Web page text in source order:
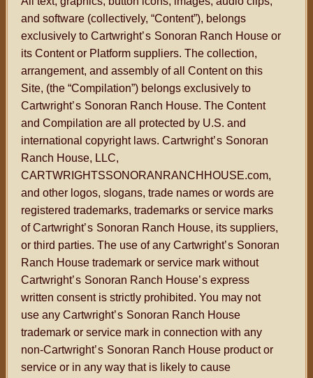
and software (collectively, “Content”), belongs
exclusively to Cartwright’s Sonoran Ranch House or
its Content or Platform suppliers. The collection,
arrangement, and assembly of all Content on this
Site, (the “Compilation”) belongs exclusively to
Cartwright’s Sonoran Ranch House. The Content
and Compilation are all protected by U.S. and
international copyright laws. Cartwright’s Sonoran
Ranch House, LLC,
CARTWRIGHTSSONORANRANCHHOUSE.com,
and other logos, slogans, trade names or words are
registered trademarks, trademarks or service marks
of Cartwright’s Sonoran Ranch House, its suppliers,
or third parties. The use of any Cartwright’s Sonoran
Ranch House trademark or service mark without
Cartwright’s Sonoran Ranch House’s express
written consent is strictly prohibited. You may not
use any Cartwright’s Sonoran Ranch House
trademark or service mark in connection with any
non-Cartwright’s Sonoran Ranch House product or
service or in any way that is likely to cause